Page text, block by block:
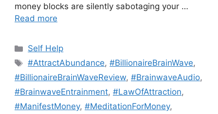
money blocks are silently sabotaging your …
Read more
Categories
Self Help
Tags
#AttractAbundance,#BillionaireBrainWave,
#BillionaireBrainWaveReview, #BrainwaveAudio,
#BrainwaveEntrainment, #LawOfAttraction,
#ManifestMoney, #MeditationForMoney,